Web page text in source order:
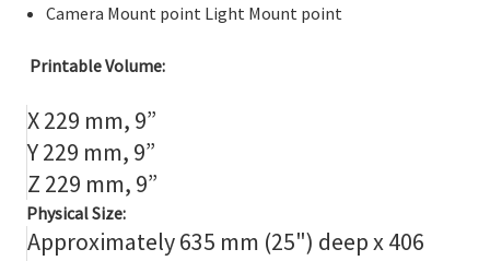
Camera Mount point Light Mount point
Printable Volume:
X 229 mm, 9”
Y 229 mm, 9”
Z 229 mm, 9”
Physical Size:
Approximately 635 mm (25") deep x 406